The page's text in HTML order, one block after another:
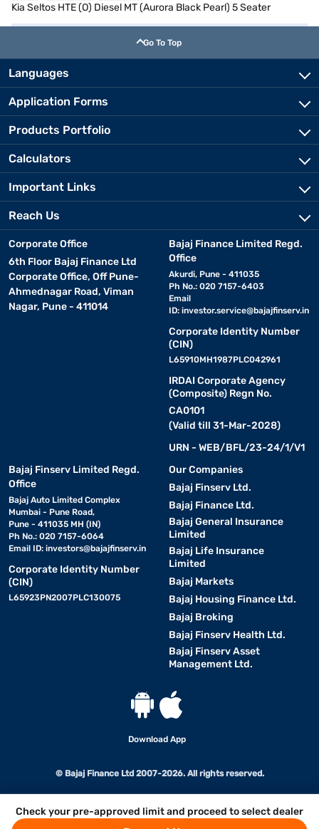
Check your pre-approved limit and proceed to select dealer
Kia Seltos HTE (O) Diesel MT (Aurora Black Pearl) 5 Seater
Go To Top
Languages
Application Forms
Products Portfolio
Calculators
Important Links
Reach Us
Corporate Office
6th Floor Bajaj Finance Ltd
Corporate Office, Off Pune-
Ahmednagar Road, Viman
Nagar, Pune - 411014
Bajaj Finance Limited Regd.
Office
Akurdi, Pune - 411035
Ph No.: 020 7157-6403
Email
ID: investor.service@bajajfinserv.in
Corporate Identity Number
(CIN)
L65910MH1987PLC042961
IRDAI Corporate Agency
(Composite) Regn No.
CA0101
(Valid till 31-Mar-2028)
URN - WEB/BFL/23-24/1/V1
Bajaj Finserv Limited Regd.
Office
Bajaj Auto Limited Complex
Mumbai - Pune Road,
Pune - 411035 MH (IN)
Ph No.: 020 7157-6064
Email ID: investors@bajajfinserv.in
Corporate Identity Number
(CIN)
L65923PN2007PLC130075
Our Companies
Bajaj Finserv Ltd.
Bajaj Finance Ltd.
Bajaj General Insurance
Limited
Bajaj Life Insurance
Limited
Bajaj Markets
Bajaj Housing Finance Ltd.
Bajaj Broking
Bajaj Finserv Health Ltd.
Bajaj Finserv Asset
Management Ltd.
Download App
© Bajaj Finance Ltd 2007-2026. All rights reserved.